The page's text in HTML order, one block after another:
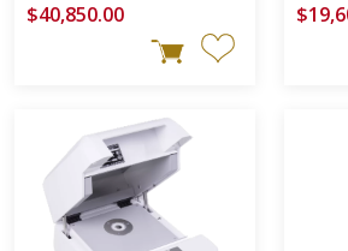
$40,850.00